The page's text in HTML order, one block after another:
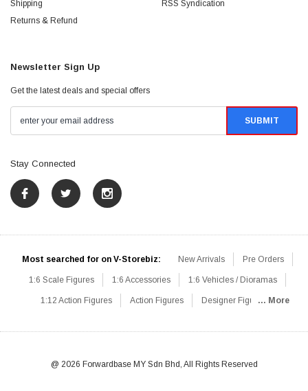
Shipping
Returns & Refund
RSS Syndication
Newsletter Sign Up
Get the latest deals and special offers
Stay Connected
Most searched for on V-Storebiz: New Arrivals Pre Orders
1:6 Scale Figures 1:6 Accessories 1:6 Vehicles / Dioramas
1:12 Action Figures Action Figures Designer Figures
1:6 Designer / Concept Figures Loose Parts Rifles / Carbines
... More
@ 2026 Forwardbase MY Sdn Bhd, All Rights Reserved